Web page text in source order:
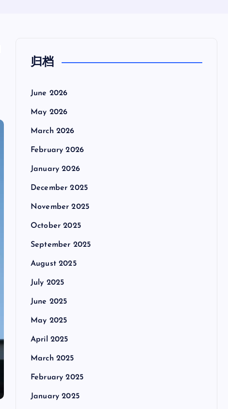
归档
June 2026
May 2026
March 2026
February 2026
January 2026
December 2025
November 2025
October 2025
September 2025
August 2025
July 2025
June 2025
May 2025
April 2025
March 2025
February 2025
January 2025